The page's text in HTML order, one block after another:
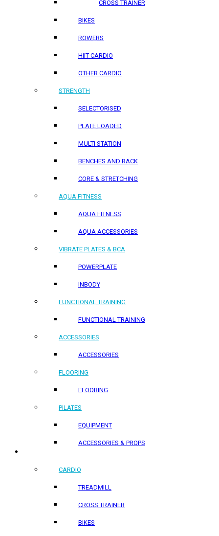
CROSS TRAINER
BIKES
ROWERS
HIIT CARDIO
OTHER CARDIO
STRENGTH
SELECTORISED
PLATE LOADED
MULTI STATION
BENCHES AND RACK
CORE & STRETCHING
AQUA FITNESS
AQUA FITNESS
AQUA ACCESSORIES
VIBRATE PLATES & BCA
POWERPLATE
INBODY
FUNCTIONAL TRAINING
FUNCTIONAL TRAINING
ACCESSORIES
ACCESSORIES
FLOORING
FLOORING
PILATES
EQUIPMENT
ACCESSORIES & PROPS
CARDIO
TREADMILL
CROSS TRAINER
BIKES